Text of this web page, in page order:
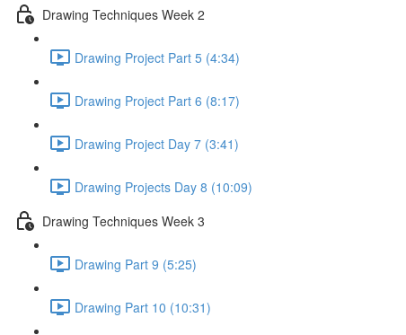
Drawing Techniques Week 2
Drawing Project Part 5 (4:34)
Drawing Project Part 6 (8:17)
Drawing Project Day 7 (3:41)
Drawing Projects Day 8 (10:09)
Drawing Techniques Week 3
Drawing Part 9 (5:25)
Drawing Part 10 (10:31)